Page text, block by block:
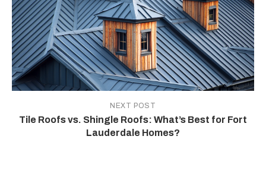
NEXT POST
Tile Roofs vs. Shingle Roofs: What’s Best for Fort
Lauderdale Homes?